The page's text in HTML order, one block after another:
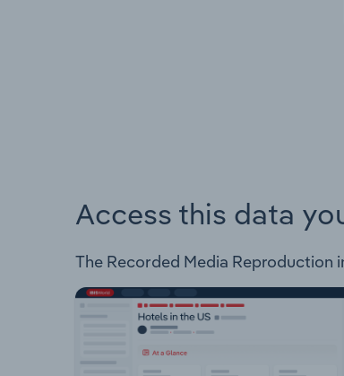
Access this data
The Recorded Media Reproduction